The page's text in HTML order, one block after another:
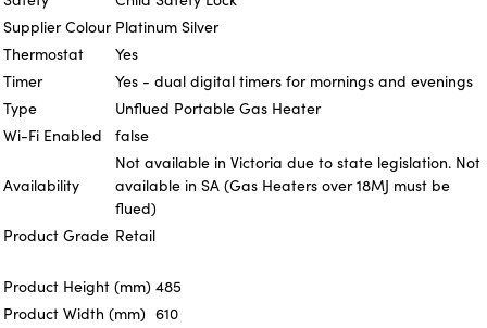
Supplier Colour Platinum Silver
Thermostat
Yes
Timer
Yes - dual digital timers for mornings and evenings
Type
Unflued Portable Gas Heater
Wi-Fi Enabled
false
Availability
Not available in Victoria due to state legislation. Not
available in SA (Gas Heaters over 18MJ must be
flued)
Product Grade Retail
Product Height (mm) 485
Product Width (mm) 610